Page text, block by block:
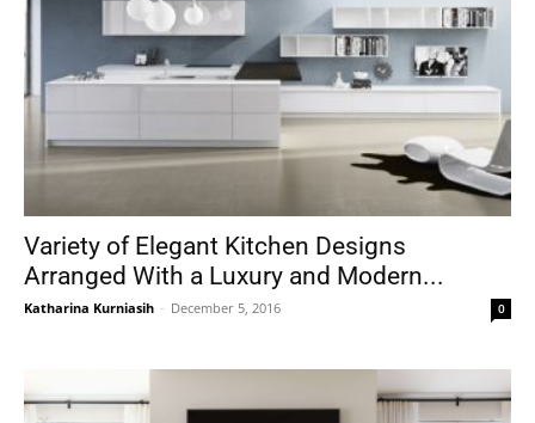
Variety of Elegant Kitchen Designs
Arranged With a Luxury and Modern...
Katharina Kurniasih - December 5, 2016 0